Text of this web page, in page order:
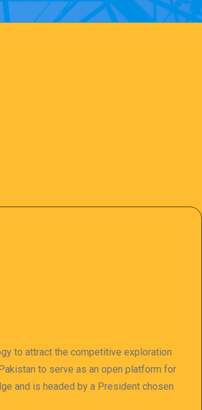
to attract the competitive exploration
to serve as an open platform for
and is headed by a President chosen